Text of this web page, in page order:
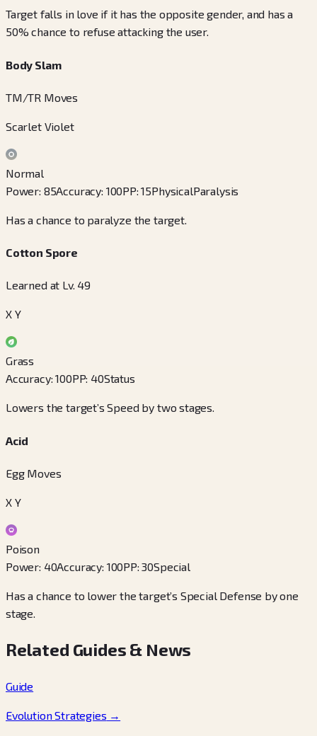
Target falls in love if it has the opposite gender, and has a
50% chance to refuse attacking the user.
Body Slam
TM/TR Moves
Scarlet Violet
Normal
Power: 85Accuracy: 100PP:15PhysicalParalysis
Has a chance to paralyze the target.
Cotton Spore
Learned at Lv. 49
X Y
Grass
Accuracy:100PP: 40Status
Lowers the target’s Speed by two stages.
Acid
Egg Moves
X Y
Poison
Power: 40Accuracy: 100PP:30Special
Has a chance to lower the target’s Special Defense by one
stage.
Related Guides & News
Guide
Evolution Strategies →